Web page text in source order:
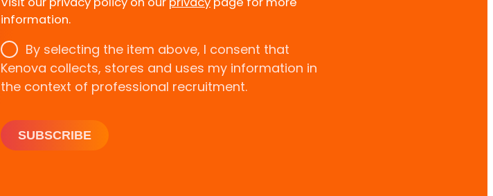
information.
By selecting the item above, I consent that
Kenova collects, stores and uses my information in
the context of professional recruitment.
SUBSCRIBE